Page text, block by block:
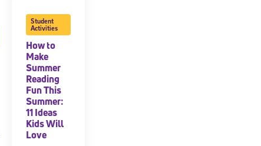
Student
Activities
How to
Make
Summer
Reading
Fun This
Summer:
11 Ideas
Kids Will
Love